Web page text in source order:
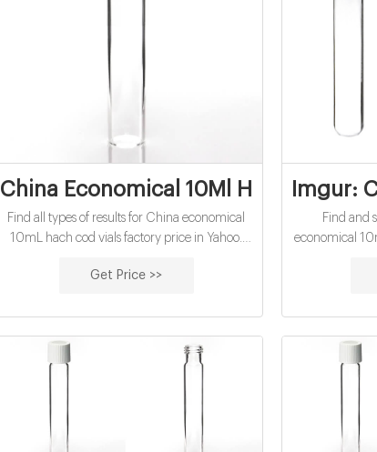
China Economical 10Ml Hach Cod
Find all types of results for China economical
10mL hach cod vials factory price in Yahoo.
with Yahoo. News, Images, Videos and many
Get Price >>
Imgur:
Find and
economical
use Imgur to